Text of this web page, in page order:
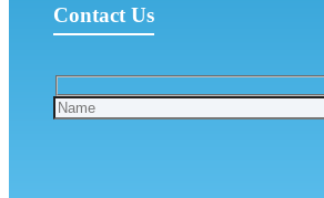
Contact Us